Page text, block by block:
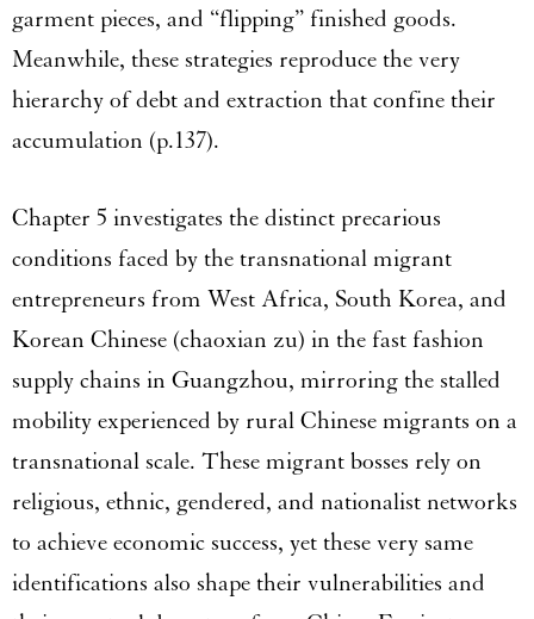
garment pieces, and “flipping” finished goods.
Meanwhile, these strategies reproduce the very
hierarchy of debt and extraction that confine their
accumulation (p.137).
Chapter 5 investigates the distinct precarious
conditions faced by the transnational migrant
entrepreneurs from West Africa, South Korea, and
Korean Chinese (chaoxian zu) in the fast fashion
supply chains in Guangzhou, mirroring the stalled
mobility experienced by rural Chinese migrants on a
transnational scale. These migrant bosses rely on
religious, ethnic, gendered, and nationalist networks
to achieve economic success, yet these very same
identifications also shape their vulnerabilities and